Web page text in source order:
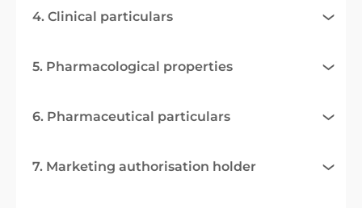
4. Clinical particulars
5. Pharmacological properties
6. Pharmaceutical particulars
7. Marketing authorisation holder